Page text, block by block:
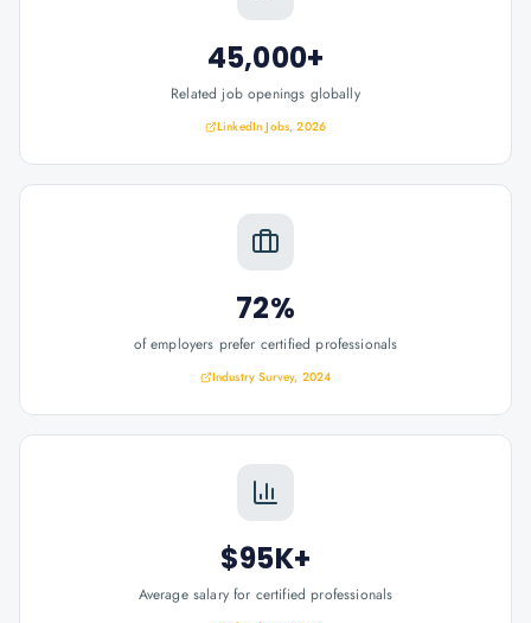
45,000+
Related job openings globally
LinkedIn Jobs, 2026
72%
of employers prefer certified professionals
Industry Survey, 2024
$95K+
Average salary for certified professionals